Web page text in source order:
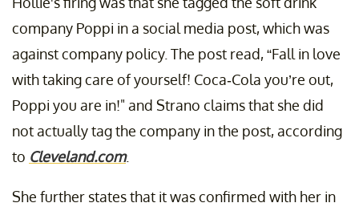
company Poppi in a social media post, which was
against company policy. The post read, “Fall in love
with taking care of yourself! Coca-Cola you’re out,
Poppi you are in!" and Strano claims that she did
not actually tag the company in the post, according
to Cleveland.com.
She further states that it was confirmed with her in